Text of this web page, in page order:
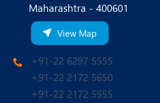
Maharashtra - 400601
View Map
+91-22 6297 5555
+91-22 2172 5650
+91-22 2172 5555